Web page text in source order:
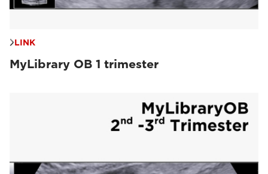
LINK
MyLibrary OB 1 trimester